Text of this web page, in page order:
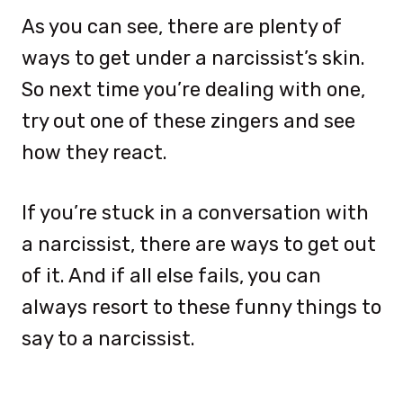
As you can see, there are plenty of
ways to get under a narcissist’s skin.
So next time you’re dealing with one,
try out one of these zingers and see
how they react.
If you’re stuck in a conversation with
a narcissist, there are ways to get out
of it. And if all else fails, you can
always resort to these funny things to
say to a narcissist.